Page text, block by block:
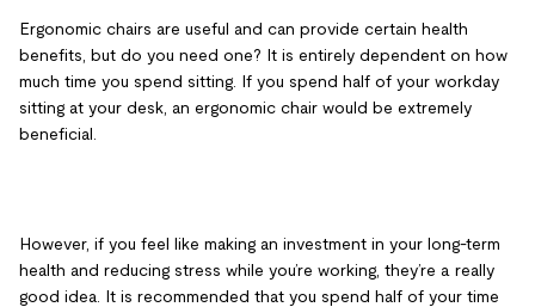
Ergonomic chairs are useful and can provide certain health
benefits, but do you need one? It is entirely dependent on how
much time you spend sitting. If you spend half of your workday
sitting at your desk, an ergonomic chair would be extremely
beneficial.
However, if you feel like making an investment in your long-term
health and reducing stress while you’re working, they’re a really
good idea. It is recommended that you spend half of your time